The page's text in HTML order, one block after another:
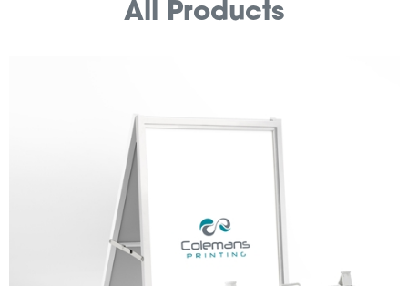
All Products